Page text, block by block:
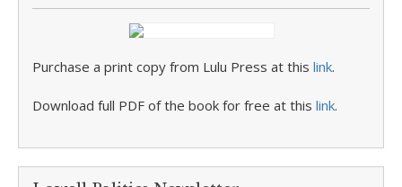
Purchase a print copy from Lulu Press at this link.
Download full PDF of the book for free at this link.